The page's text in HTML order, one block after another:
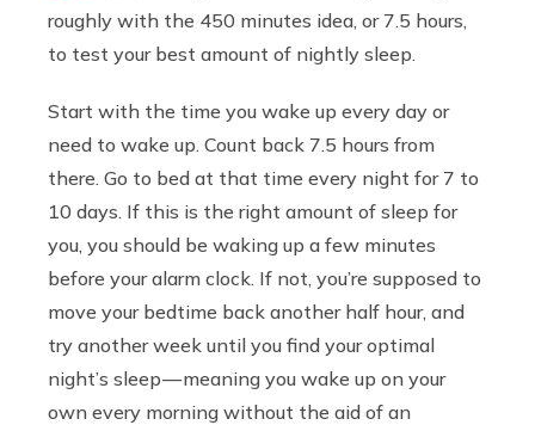
roughly with the 450 minutes idea, or 7.5 hours,
to test your best amount of nightly sleep.
Start with the time you wake up every day or
need to wake up. Count back 7.5 hours from
there. Go to bed at that time every night for 7 to
10 days. If this is the right amount of sleep for
you, you should be waking up a few minutes
before your alarm clock. If not, you’re supposed to
move your bedtime back another half hour, and
try another week until you find your optimal
night’s sleep — meaning you wake up on your
own every morning without the aid of an